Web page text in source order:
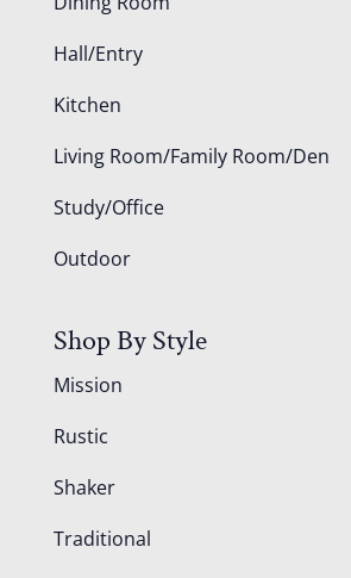
Hall/Entry
Kitchen
Living Room/Family Room/Den
Study/Office
Outdoor
Shop By Style
Mission
Rustic
Shaker
Traditional